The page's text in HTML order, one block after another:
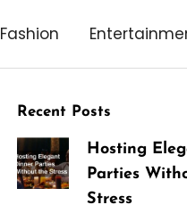
Fashion
Recent Posts
Hosting
Parties
Stress